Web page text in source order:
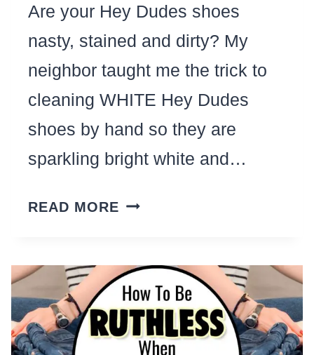
Are your Hey Dudes shoes
nasty, stained and dirty? My
neighbor taught me the trick to
cleaning WHITE Hey Dudes
shoes by hand so they are
sparkling bright white and…
READ MORE HOW
WHITE
HEY
DUDES
BY